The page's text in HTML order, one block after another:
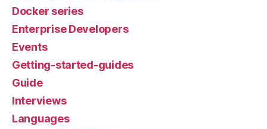
Docker series
Enterprise Developers
Events
Getting-started-guides
Guide
Interviews
Languages